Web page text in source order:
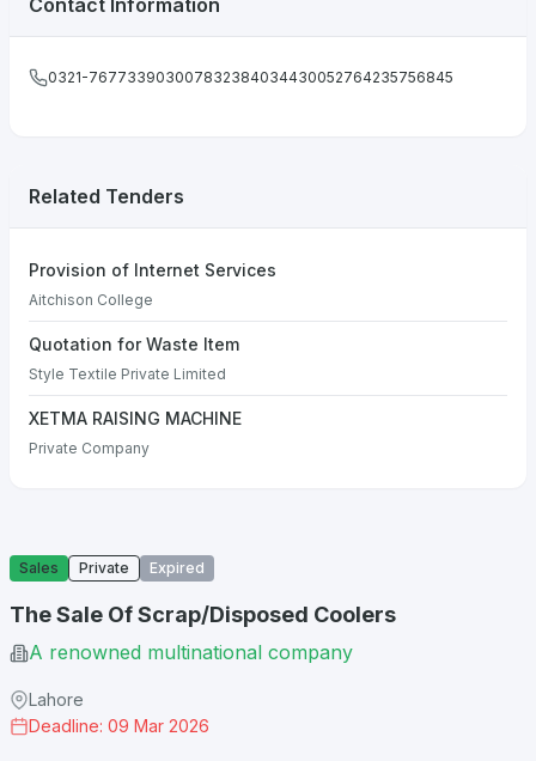
Sales Private Expired
The Sale Of Scrap/Disposed Coolers
A renowned multinational company
Lahore
Deadline: 09 Mar 2026
Contact Information
0321-767733903007832384034430052764235756845
Related Tenders
Provision of Internet Services
Aitchison College
Quotation for Waste Item
Style Textile Private Limited
XETMA RAISING MACHINE
Private Company